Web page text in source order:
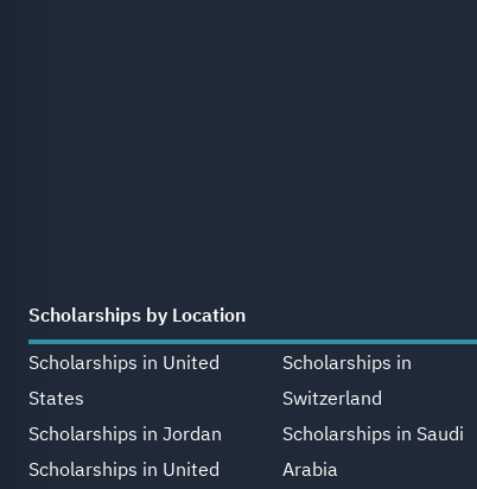
Scholarships by Location
Scholarships in United
States
Scholarships in Jordan
Scholarships in United
Scholarships in
Switzerland
Scholarships in Saudi
Arabia